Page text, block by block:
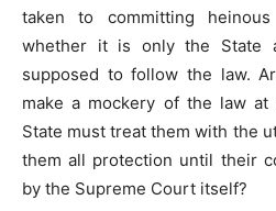
taken to committing
whether it is only the State
supposed to follow the law.
make a mockery of the law
State must treat them with the
them all protection until their
by the Supreme Court itself?